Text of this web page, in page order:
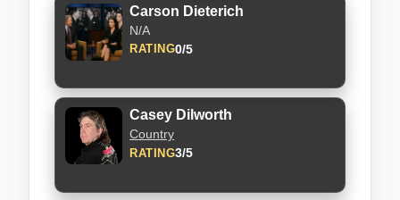
Carson Dieterich
N/A
RATING0/5
Casey Dilworth
Country
RATING3/5